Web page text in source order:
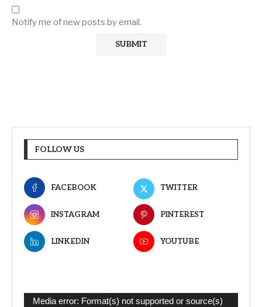
Notify me of new posts by email.
FOLLOW US
FACEBOOK TWITTER
INSTAGRAM PINTEREST
LINKEDIN YOUTUBE
Video
Media error: Format(s) not supported or source(s)